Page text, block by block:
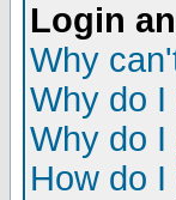
Login
Why
Why do I
Why do I
How do